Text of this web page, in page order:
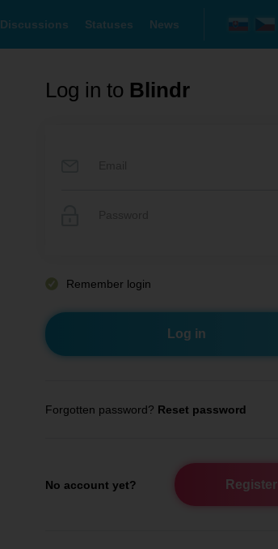
Discussions Statuses News
Log in to Blindr
Remember login
Forgotten password? Reset password
No account yet? Register